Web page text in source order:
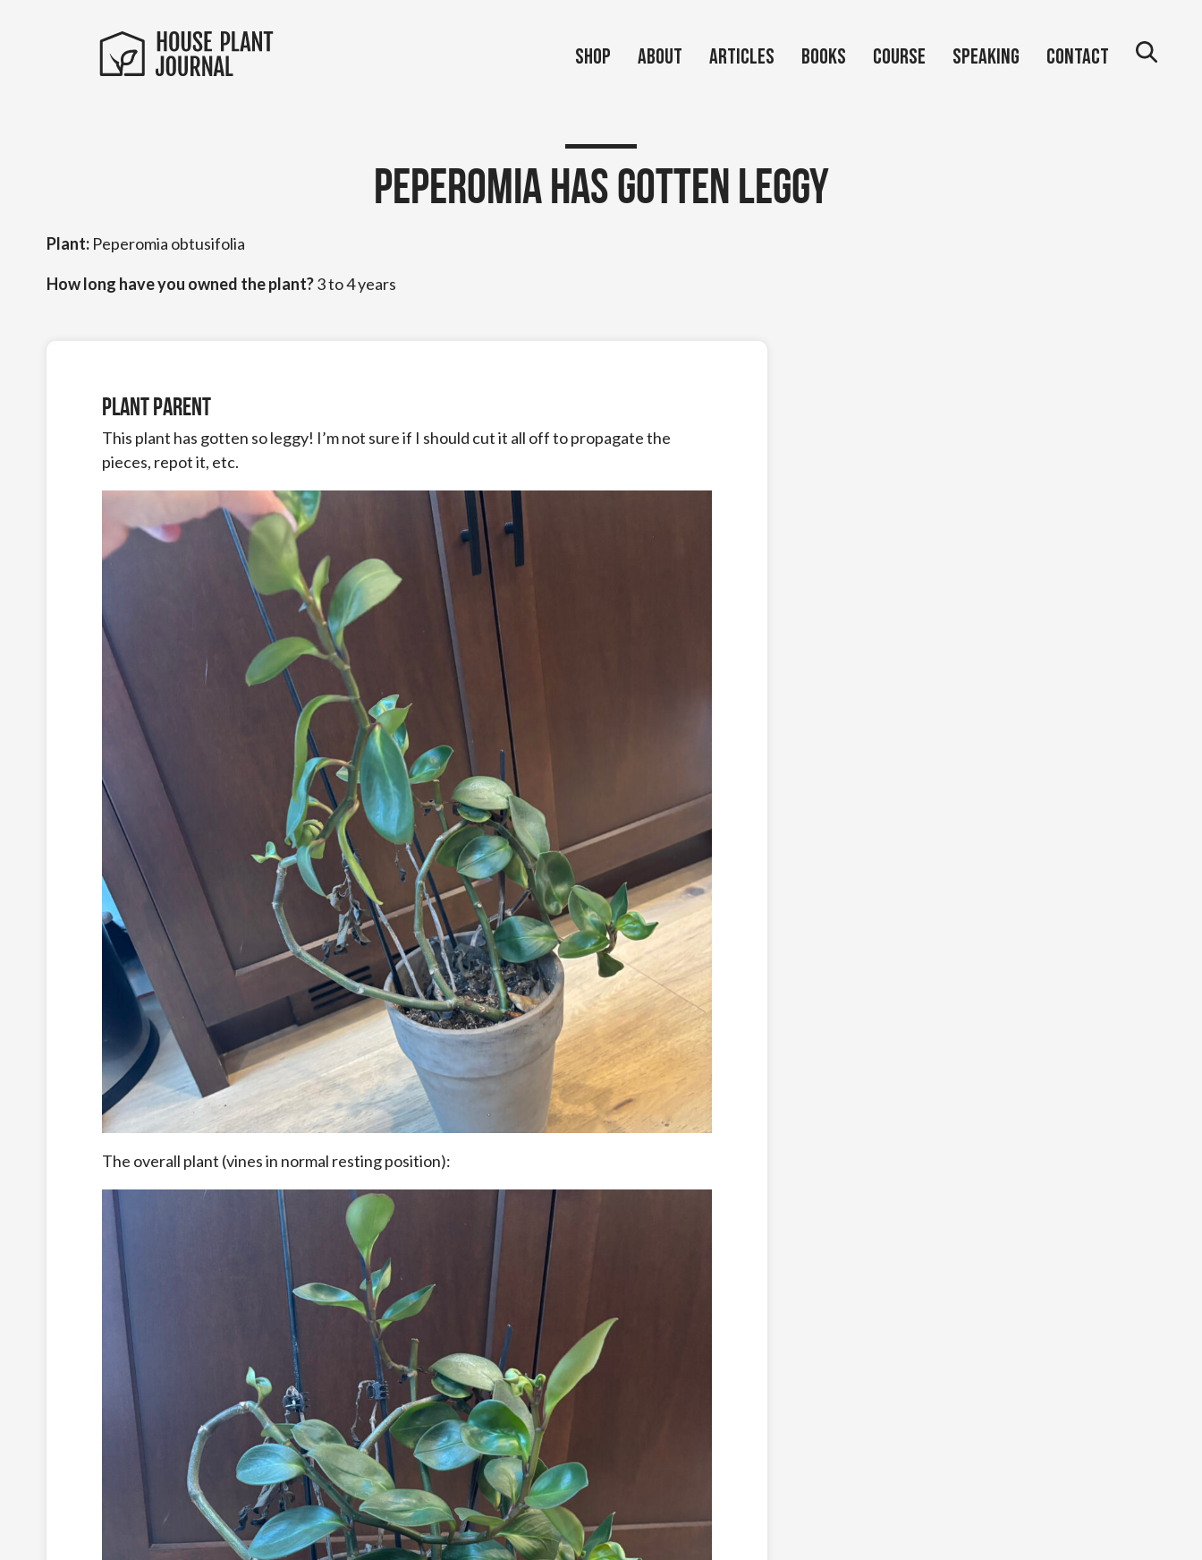
Shop About Articles Books Course Speaking Contact
Peperomia has gotten leggy
Plant: Peperomia obtusifolia
How long have you owned the plant?3 to 4 years
Plant Parent
This plant has gotten so leggy! I’m not sure if I should cut it all off to propagate the
pieces, repot it, etc.
The overall plant (vines in normal resting position):